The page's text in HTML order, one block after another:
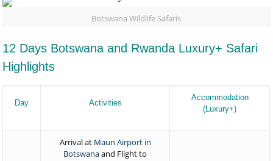
Botswana Wildlife Safaris
12 Days Botswana and Rwanda Luxury+ Safari
Highlights
Day Activities
Accommodation
(Luxury+)
Arrival at Maun Airport in
Botswanaand Flight to